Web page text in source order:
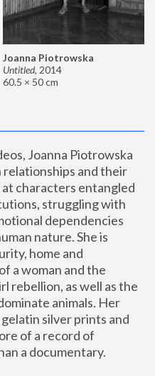
Joanna Piotrowska
Untitled, 2014
60.5 × 50 cm
Joanna Piotrowska
relationships and their
at characters entangled
struggling with
dependencies
nature. She is
home and
a woman and the
rebellion, as well as the
animals. Her
silver prints and
of a record of
a documentary.